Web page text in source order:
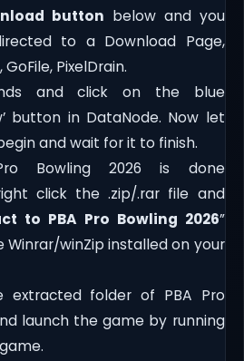
button below and you
to a Download Page,
PixelDrain.
and click on the blue
button in DataNode. Now let
and wait for it to finish.
Bowling 2026 is done
click the .zip/.rar file and
to PBA Pro Bowling 2026”
Winrar/winZip installed on your
extracted folder of PBA Pro
launch the game by running